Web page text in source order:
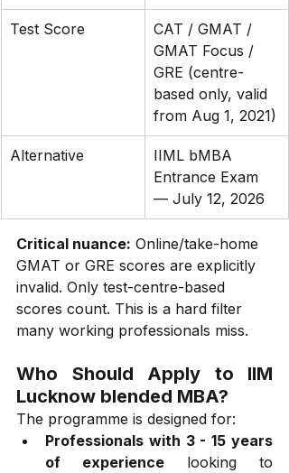
Test Score
CAT / GMAT /
GMAT Focus /
GRE (centre-
based only, valid
from Aug 1, 2021)
Alternative
IIML bMBA
Entrance Exam
— July 12, 2026
Critical nuance: Online/take-home
GMAT or GRE scores are explicitly
invalid. Only test-centre-based
scores count. This is a hard filter
many working professionals miss.
Who Should Apply to IIM
Lucknow blended MBA?
The programme is designed for:
Professionals with 3 - 15 years
of experience looking to